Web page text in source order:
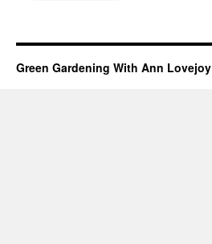
Green Gardening With Ann Lovejoy